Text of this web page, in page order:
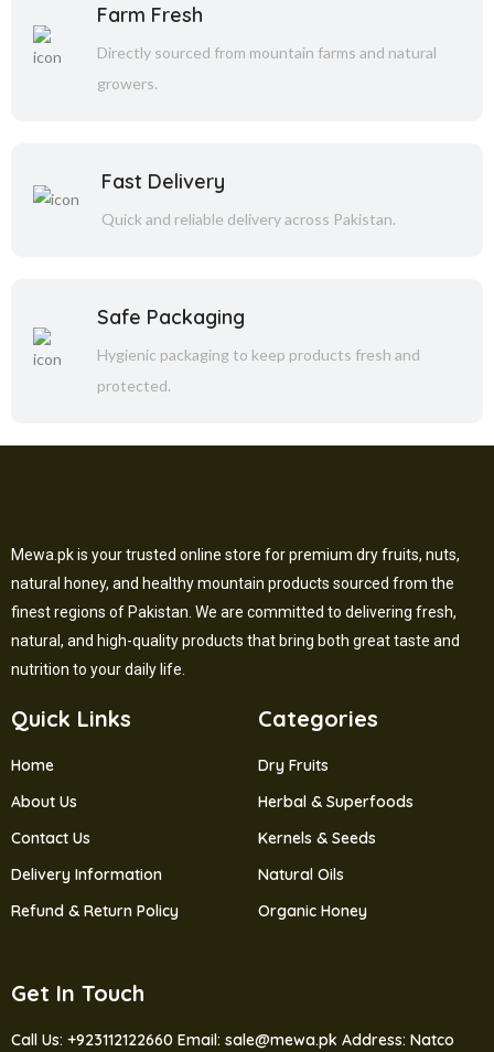
Farm Fresh
Directly sourced from mountain farms and natural
growers.
Fast Delivery
Quick and reliable delivery across Pakistan.
Safe Packaging
Hygienic packaging to keep products fresh and
protected.
Mewa.pk is your trusted online store for premium dry fruits, nuts,
natural honey, and healthy mountain products sourced from the
finest regions of Pakistan. We are committed to delivering fresh,
natural, and high-quality products that bring both great taste and
nutrition to your daily life.
Quick Links
Home
About Us
Contact Us
Delivery Information
Refund & Return Policy
Categories
Dry Fruits
Herbal & Superfoods
Kernels & Seeds
Natural Oils
Organic Honey
Get In Touch
Call Us: +923112122660 Email: sale@mewa.pk Address: Natco